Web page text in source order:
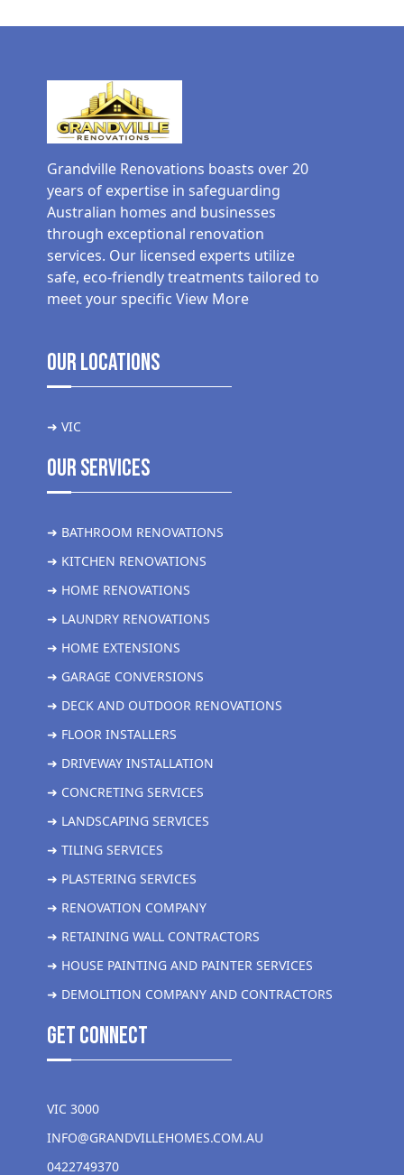
Grandville Renovations boasts over 20
years of expertise in safeguarding
Australian homes and businesses
through exceptional renovation
services. Our licensed experts utilize
safe, eco-friendly treatments tailored to
meet your specific View More
Our Locations
➜ VIC
Our Services
➜ BATHROOM RENOVATIONS
➜ KITCHEN RENOVATIONS
➜ HOME RENOVATIONS
➜ LAUNDRY RENOVATIONS
➜ HOME EXTENSIONS
➜ GARAGE CONVERSIONS
➜ DECK AND OUTDOOR RENOVATIONS
➜ FLOOR INSTALLERS
➜ DRIVEWAY INSTALLATION
➜ CONCRETING SERVICES
➜ LANDSCAPING SERVICES
➜ TILING SERVICES
➜ PLASTERING SERVICES
➜ RENOVATION COMPANY
➜ RETAINING WALL CONTRACTORS
➜ HOUSE PAINTING AND PAINTER SERVICES
➜ DEMOLITION COMPANY AND CONTRACTORS
get Connect
VIC 3000
INFO@GRANDVILLEHOMES.COM.AU
0422749370